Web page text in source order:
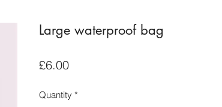
Large waterproof bag
£6.00Price
Quantity *